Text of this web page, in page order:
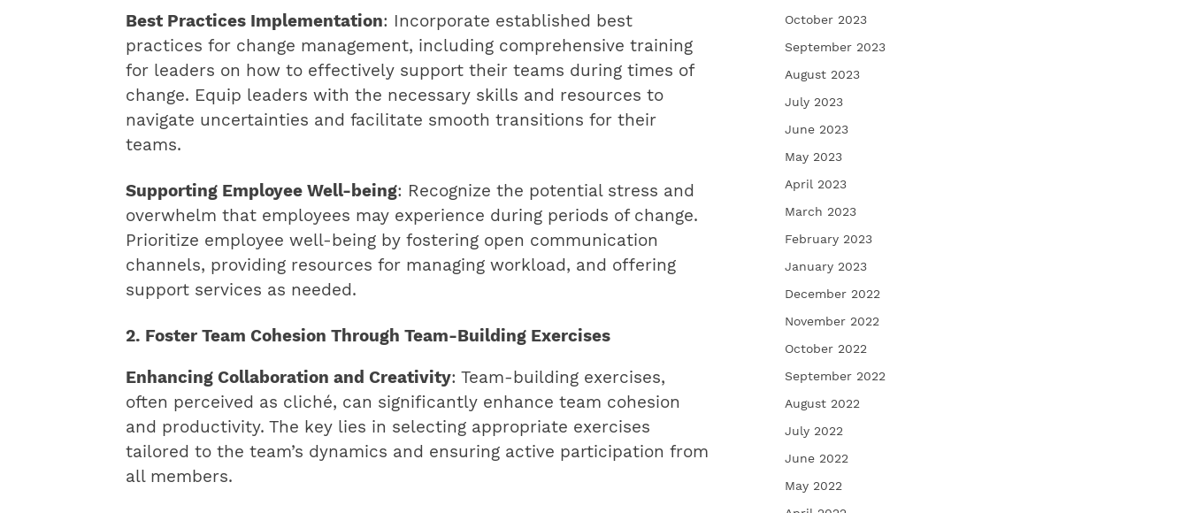
Best Practices Implementation: Incorporate established best
practices for change management, including comprehensive training
for leaders on how to effectively support their teams during times of
change. Equip leaders with the necessary skills and resources to
navigate uncertainties and facilitate smooth transitions for their
teams.
Supporting Employee Well-being: Recognize the potential stress and
overwhelm that employees may experience during periods of change.
Prioritize employee well-being by fostering open communication
channels, providing resources for managing workload, and offering
support services as needed.
2. Foster Team Cohesion Through Team-Building Exercises
Enhancing Collaboration and Creativity: Team-building exercises,
often perceived as cliché, can significantly enhance team cohesion
and productivity. The key lies in selecting appropriate exercises
tailored to the team’s dynamics and ensuring active participation from
all members.
October 2023
September 2023
August 2023
July 2023
June 2023
May 2023
April 2023
March 2023
February 2023
January 2023
December 2022
November 2022
October 2022
September 2022
August 2022
July 2022
June 2022
May 2022